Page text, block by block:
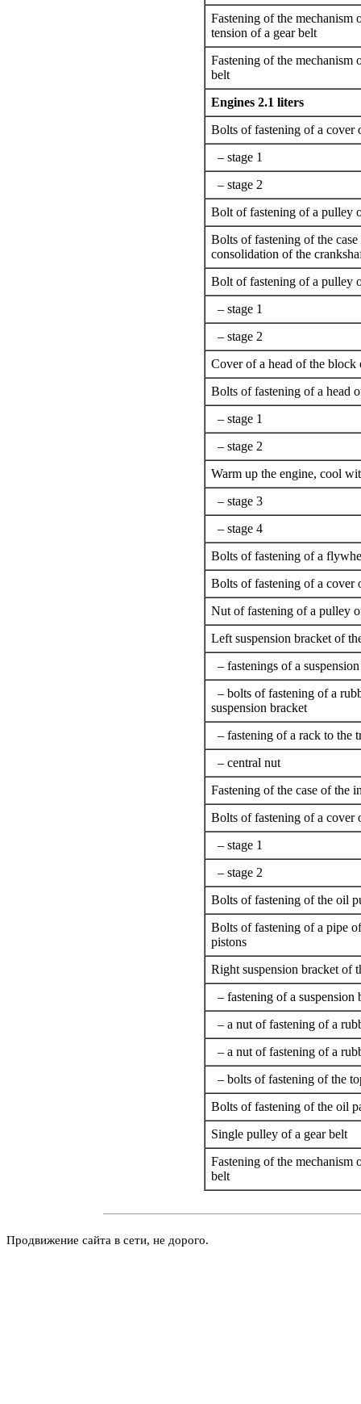
Fastening of the mechanism
tension of a gear belt
Fastening of the mechanism
belt
Engines 2.1 liters
Bolts of fastening of a cover
– stage 1
– stage 2
Bolt of fastening of a pulley
Bolts of fastening of the
consolidation of the
Bolt of fastening of a pulley
– stage 1
– stage 2
Cover of a head of the block
Bolts of fastening of a head
– stage 1
– stage 2
Warm up the engine, cool
– stage 3
– stage 4
Bolts of fastening of a
Bolts of fastening of a cover
Nut of fastening of a pulley
Left suspension bracket of
– fastenings of a
– bolts of fastening of a
suspension bracket
– fastening of a rack to the
– central nut
Fastening of the case of the
Bolts of fastening of a cover
– stage 1
– stage 2
Bolts of fastening of the oil
Bolts of fastening of a pipe
pistons
Right suspension bracket of
– fastening of a suspension
– a nut of fastening of a
– a nut of fastening of a
– bolts of fastening of the
Bolts of fastening of the oil
Single pulley of a gear belt
Fastening of the mechanism
belt
Продвижение сайта в сети, не дорого.